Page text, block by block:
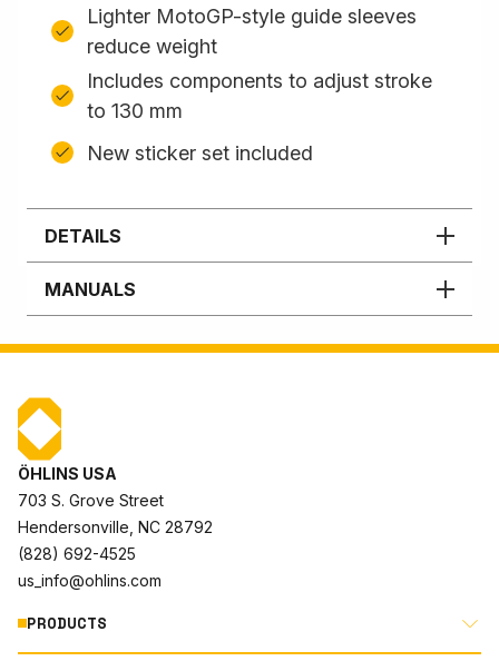
Lighter MotoGP-style guide sleeves
reduce weight
Includes components to adjust stroke
to 130 mm
New sticker set included
DETAILS
MANUALS
ÖHLINS USA
703 S. Grove Street
Hendersonville, NC 28792
(828) 692-4525
us_info@ohlins.com
PRODUCTS